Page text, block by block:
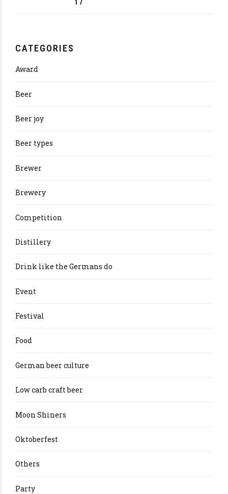
17
CATEGORIES
Award
Beer
Beer joy
Beer types
Brewer
Brewery
Competition
Distillery
Drink like the Germans do
Event
Festival
Food
German beer culture
Low carb craft beer
Moon Shiners
Oktoberfest
Others
Party